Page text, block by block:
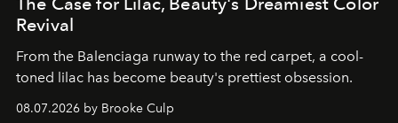
Revival
From the Balenciaga runway to the red carpet, a cool-
toned lilac has become beauty's prettiest obsession.
08.07.2026 by Brooke Culp